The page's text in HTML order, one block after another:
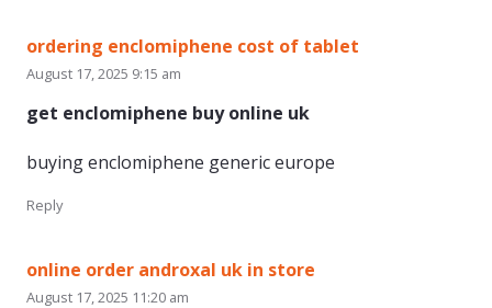
ordering enclomiphene cost of tablet
August 17, 2025 9:15 am
get enclomiphene buy online uk
buying enclomiphene generic europe
Reply
online order androxal uk in store
August 17, 2025 11:20 am